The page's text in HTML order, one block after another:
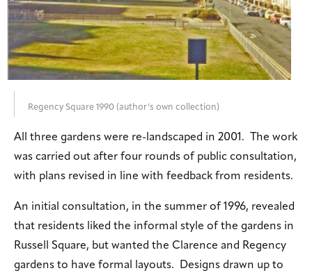
Regency Square 1990 (author’s own collection)
All three gardens were re-landscaped in 2001. The work
was carried out after four rounds of public consultation,
with plans revised in line with feedback from residents.
An initial consultation, in the summer of 1996, revealed
that residents liked the informal style of the gardens in
Russell Square, but wanted the Clarence and Regency
gardens to have formal layouts. Designs drawn up to